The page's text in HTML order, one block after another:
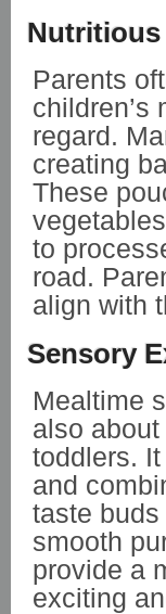
Nutritious
Parents
children’s
regard.
creating
These
to
road.
align with
Sensory
Mealtime
also
toddlers.
and
taste
smooth
provide a
exciting